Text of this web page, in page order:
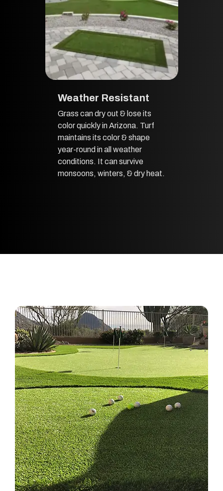
Weather Resistant
Grass can dry out & lose its
color quickly in Arizona. Turf
maintains its color & shape
year-round in all weather
conditions. It can survive
monsoons, winters, & dry heat.